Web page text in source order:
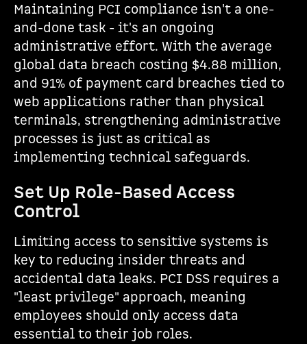
Maintaining PCI compliance isn't a one-
and-done task - it's an ongoing
administrative effort. With the average
global data breach costing $4.88 million,
and 91% of payment card breaches tied to
web applications rather than physical
terminals, strengthening administrative
processes is just as critical as
implementing technical safeguards.
Set Up Role-Based Access
Control
Limiting access to sensitive systems is
key to reducing insider threats and
accidental data leaks. PCI DSS requires a
"least privilege" approach, meaning
employees should only access data
essential to their job roles.